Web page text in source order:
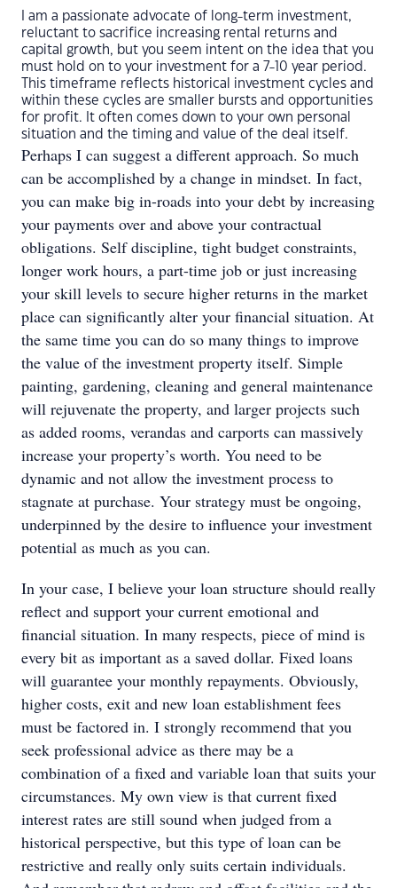
I am a passionate advocate of long-term investment,
reluctant to sacrifice increasing rental returns and
capital growth, but you seem intent on the idea that you
must hold on to your investment for a 7-10 year period.
This timeframe reflects historical investment cycles and
within these cycles are smaller bursts and opportunities
for profit. It often comes down to your own personal
situation and the timing and value of the deal itself.
Perhaps I can suggest a different approach. So much
can be accomplished by a change in mindset. In fact,
you can make big in-roads into your debt by increasing
your payments over and above your contractual
obligations. Self discipline, tight budget constraints,
longer work hours, a part-time job or just increasing
your skill levels to secure higher returns in the market
place can significantly alter your financial situation. At
the same time you can do so many things to improve
the value of the investment property itself. Simple
painting, gardening, cleaning and general maintenance
will rejuvenate the property, and larger projects such
as added rooms, verandas and carports can massively
increase your property’s worth. You need to be
dynamic and not allow the investment process to
stagnate at purchase. Your strategy must be ongoing,
underpinned by the desire to influence your investment
potential as much as you can.
In your case, I believe your loan structure should really
reflect and support your current emotional and
financial situation. In many respects, piece of mind is
every bit as important as a saved dollar. Fixed loans
will guarantee your monthly repayments. Obviously,
higher costs, exit and new loan establishment fees
must be factored in. I strongly recommend that you
seek professional advice as there may be a
combination of a fixed and variable loan that suits your
circumstances. My own view is that current fixed
interest rates are still sound when judged from a
historical perspective, but this type of loan can be
restrictive and really only suits certain individuals.